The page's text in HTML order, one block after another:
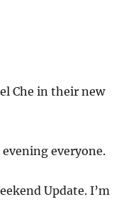
Che in their new
everyone.
Update. I’m